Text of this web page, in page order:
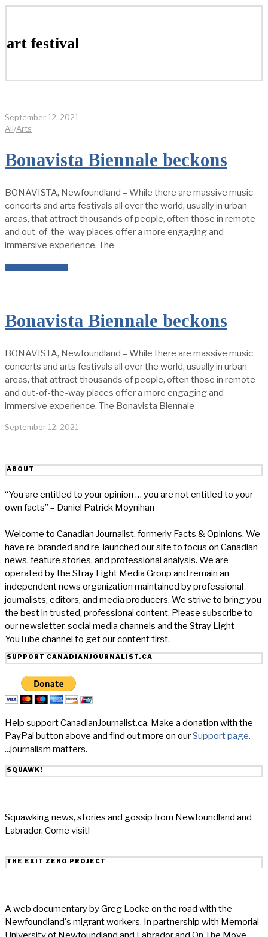
art festival
September 12, 2021
All/Arts
Bonavista Biennale beckons
BONAVISTA, Newfoundland – While there are massive music
concerts and arts festivals all over the world, usually in urban
areas, that attract thousands of people, often those in remote
and out-of-the-way places offer a more engaging and
immersive experience. The
Bonavista Biennale beckons
BONAVISTA, Newfoundland – While there are massive music
concerts and arts festivals all over the world, usually in urban
areas, that attract thousands of people, often those in remote
and out-of-the-way places offer a more engaging and
immersive experience. The Bonavista Biennale
September 12, 2021
ABOUT
“You are entitled to your opinion … you are not entitled to your
own facts” – Daniel Patrick Moynihan
Welcome to Canadian Journalist, formerly Facts & Opinions. We
have re-branded and re-launched our site to focus on Canadian
news, feature stories, and professional analysis. We are
operated by the Stray Light Media Group and remain an
independent news organization maintained by professional
journalists, editors, and media producers. We strive to bring you
the best in trusted, professional content. Please subscribe to
our newsletter, social media channels and the Stray Light
YouTube channel to get our content first.
SUPPORT CANADIANJOURNALIST.CA
Help support CanadianJournalist.ca. Make a donation with the
PayPal button above and find out more on ourSupport page.
...journalism matters.
SQUAWK!
Squawking news, stories and gossip from Newfoundland and
Labrador. Come visit!
THE EXIT ZERO PROJECT
A web documentary by Greg Locke on the road with the
Newfoundland's migrant workers. In partnership with Memorial